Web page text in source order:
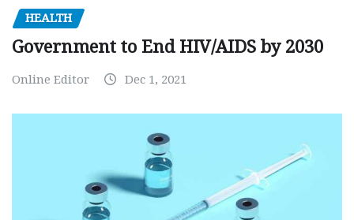
HEALTH
Government to End HIV/AIDS by 2030
Online Editor Dec 1, 2021